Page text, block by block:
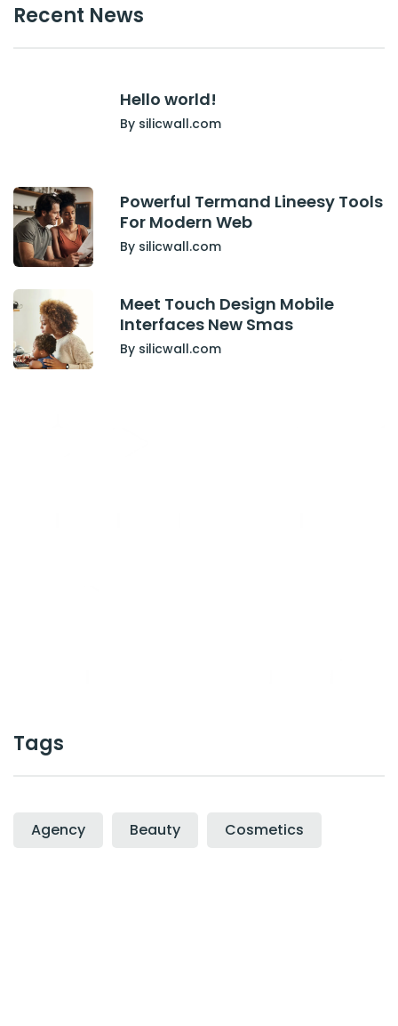
Recent News
Hello world!
By silicwall.com
Powerful Termand Lineesy Tools
For Modern Web
By silicwall.com
Meet Touch Design Mobile
Interfaces New Smas
By silicwall.com
Tags
Agency Beauty Cosmetics